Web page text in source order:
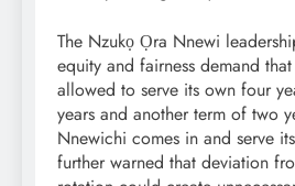
The Nzukọ Ọra Nnewi
equity and fairness demand
allowed to serve its own four
years and another term of two
Nnewichi comes in and serve
further warned that deviation